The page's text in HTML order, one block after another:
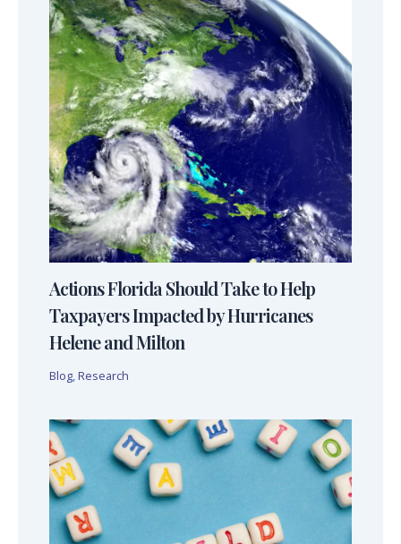
Actions Florida Should Take to Help
Taxpayers Impacted by Hurricanes
Helene and Milton
Blog, Research